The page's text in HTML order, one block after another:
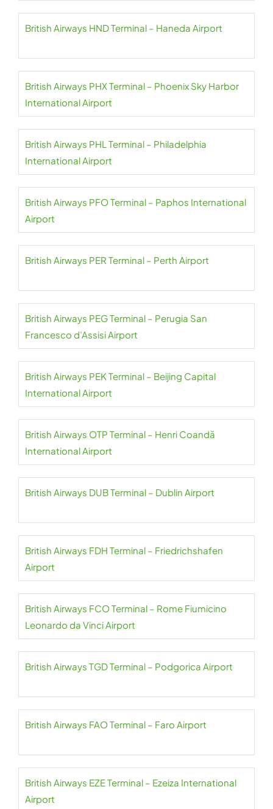
British Airways HND Terminal – Haneda Airport
British Airways PHX Terminal – Phoenix Sky Harbor
International Airport
British Airways PHL Terminal – Philadelphia
International Airport
British Airways PFO Terminal – Paphos International
Airport
British Airways PER Terminal – Perth Airport
British Airways PEG Terminal – Perugia San
Francesco d’Assisi Airport
British Airways PEK Terminal – Beijing Capital
International Airport
British Airways OTP Terminal – Henri Coandă
International Airport
British Airways DUB Terminal – Dublin Airport
British Airways FDH Terminal – Friedrichshafen
Airport
British Airways FCO Terminal – Rome Fiumicino
Leonardo da Vinci Airport
British Airways TGD Terminal – Podgorica Airport
British Airways FAO Terminal – Faro Airport
British Airways EZE Terminal – Ezeiza International
Airport